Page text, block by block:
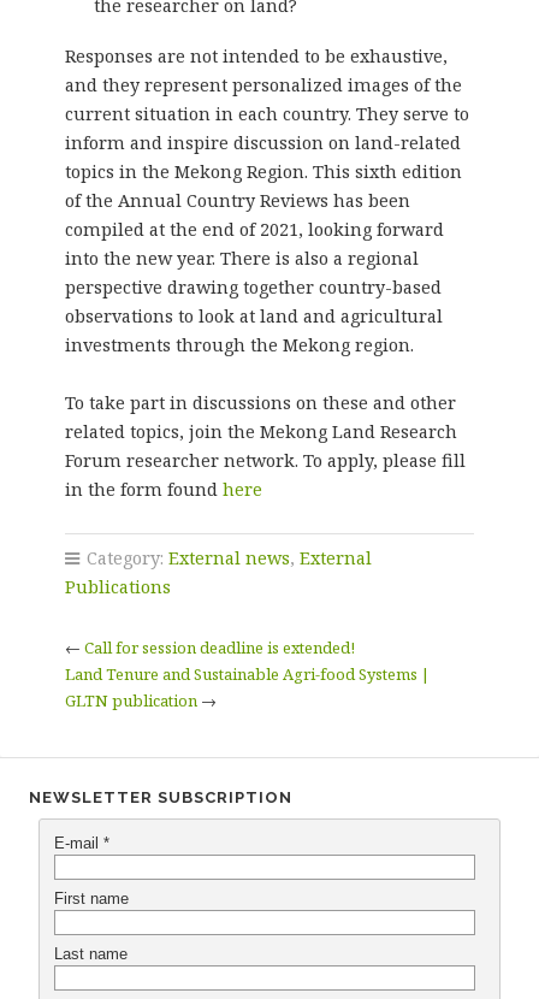
the researcher on land?
Responses are not intended to be exhaustive,
and they represent personalized images of the
current situation in each country. They serve to
inform and inspire discussion on land-related
topics in the Mekong Region. This sixth edition
of the Annual Country Reviews has been
compiled at the end of 2021, looking forward
into the new year. There is also a regional
perspective drawing together country-based
observations to look at land and agricultural
investments through the Mekong region.
To take part in discussions on these and other
related topics, join the Mekong Land Research
Forum researcher network. To apply, please fill
in the form found here
Category: External news, External
Publications
← Call for session deadline is extended!
Land Tenure and Sustainable Agri-food Systems |
GLTN publication→
NEWSLETTER SUBSCRIPTION